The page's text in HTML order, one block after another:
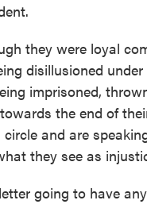
they were loyal
disillusioned
imprisoned,
the end of
and are
they see as
going to have